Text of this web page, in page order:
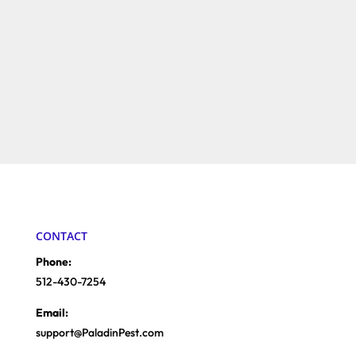
CONTACT
Phone:
512-430-7254
Email:
support@PaladinPest.com